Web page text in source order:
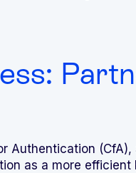
Authentication
as a more efficient